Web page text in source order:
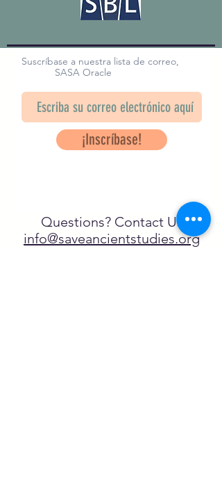
Suscríbase a nuestra lista de correo,
SASA Oracle
¡Inscríbase!
Questions? Contact Us
info@saveancientstudies.org